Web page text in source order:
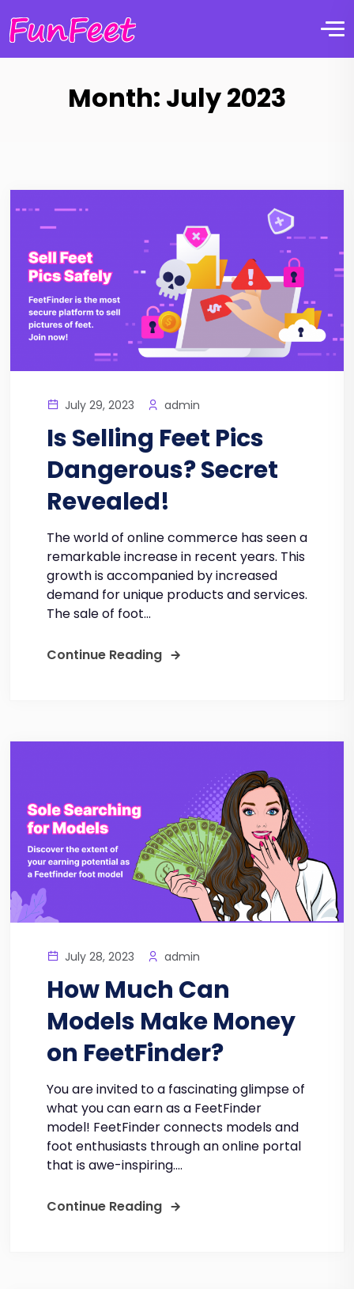
Month: July 2023
July 29, 2023 admin
Is Selling Feet Pics
Dangerous? Secret
Revealed!
The world of online commerce has seen a
remarkable increase in recent years. This
growth is accompanied by increased
demand for unique products and services.
The sale of foot...
Continue Reading
July 28, 2023 admin
How Much Can
Models Make Money
on FeetFinder?
You are invited to a fascinating glimpse of
what you can earn as a FeetFinder
model! FeetFinder connects models and
foot enthusiasts through an online portal
that is awe-inspiring....
Continue Reading